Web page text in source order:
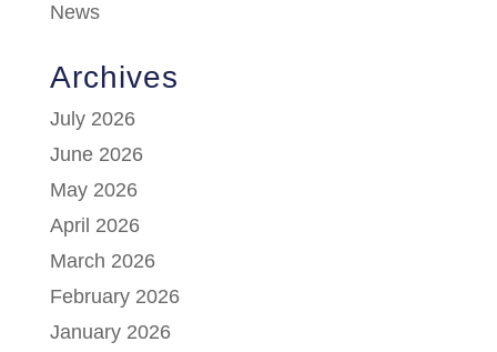
News
Archives
July 2026
June 2026
May 2026
April 2026
March 2026
February 2026
January 2026